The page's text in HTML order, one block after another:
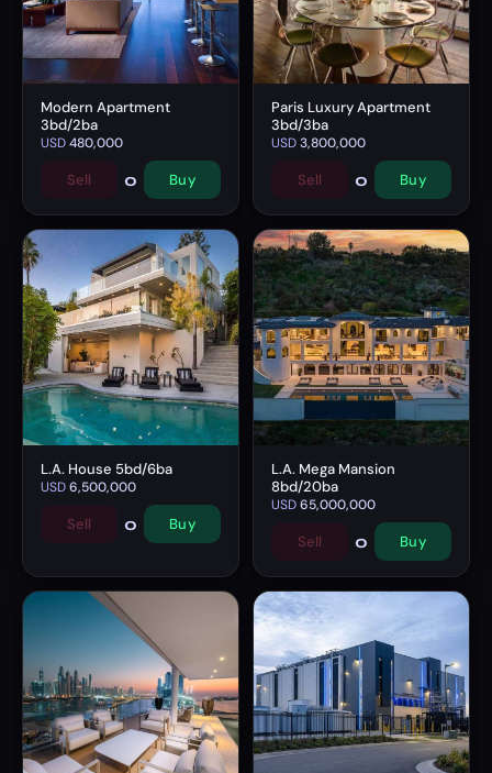
Modern Apartment
3bd/2ba
USD480,000
Sell 0 Buy
Paris Luxury Apartment
3bd/3ba
USD3,800,000
Sell 0 Buy
L.A. House 5bd/6ba
USD6,500,000
Sell 0 Buy
L.A. Mega Mansion
8bd/20ba
USD65,000,000
Sell 0 Buy